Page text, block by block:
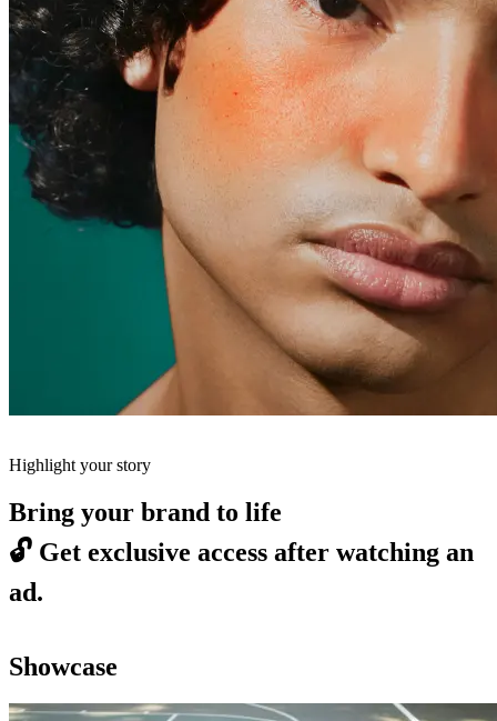
Highlight your story
Bring your brand to life
🔓 Get exclusive access after watching an
ad.
Showcase